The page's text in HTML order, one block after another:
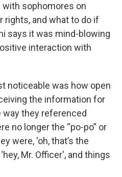
with sophomores on
and what to do if
says it was mind-blowing
interaction with
noticeable was how open
the information for
they referenced
no longer the “po-po” or
were, 'oh, that’s the
Mr. Officer', and things